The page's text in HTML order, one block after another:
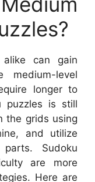
alike can gain
level
longer to
puzzles is still
the grids using
and utilize
Sudoku
are more
Here are